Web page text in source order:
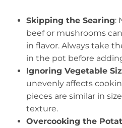
Skipping the Searing:
beef or mushrooms
in flavor. Always take
in the pot before
Ignoring Vegetable
unevenly affects
pieces are similar in
texture.
Overcooking the